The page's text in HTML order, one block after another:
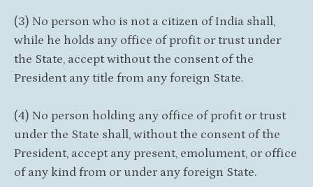
(3) No person who is not a citizen of India shall,
while he holds any office of profit or trust under
the State, accept without the consent of the
President any title from any foreign State.
(4) No person holding any office of profit or trust
under the State shall, without the consent of the
President, accept any present, emolument, or office
of any kind from or under any foreign State.